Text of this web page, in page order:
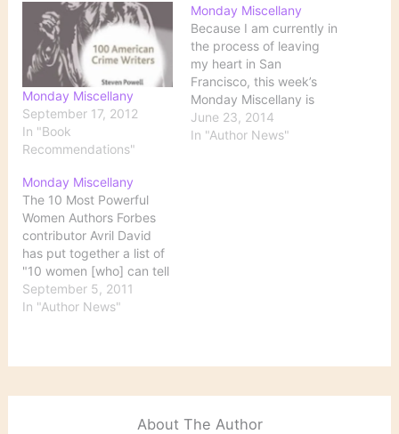
Monday Miscellany
September 17, 2012
In "Book
Recommendations"
Monday Miscellany
Because I am currently in
the process of leaving
my heart in San
Francisco, this week’s
Monday Miscellany is
short. 10 of the Best
Independent Bookstores
June 23, 2014
In "Author News"
Monday Miscellany
The 10 Most Powerful
Women Authors Forbes
contributor Avril David
has put together a list of
"10 women [who] can tell
(and sell) a good story":
Although there are many
who are living,…
September 5, 2011
In "Author News"
About The Author